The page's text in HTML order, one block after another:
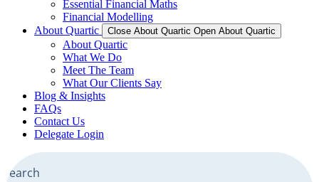
Essential Financial Maths
Financial Modelling
About Quartic
Close About Quartic Open About Quartic
About Quartic
What We Do
Meet The Team
What Our Clients Say
Blog & Insights
FAQs
Contact Us
Delegate Login